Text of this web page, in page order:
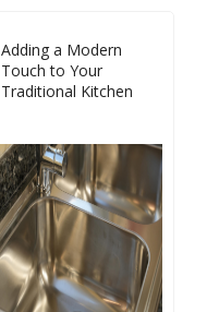
Adding a Modern
Touch to Your
Traditional Kitchen